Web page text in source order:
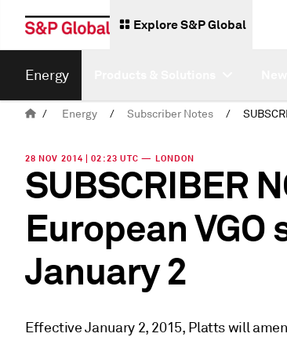
Explore S&P Global
Energy
/ Energy / Subscriber Notes /
28 NOV 2014 | 02:23 UTC — LONDON
SUBSCRIBER
European
January 2
Effective January 2, 2015, Platts will